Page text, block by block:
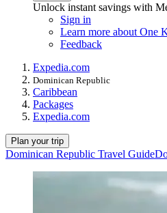
Unlock instant savings with
Sign in
Learn more about One
Feedback
Expedia.com
Dominican Republic
Caribbean
Packages
Expedia.com
Plan your trip
Dominican Republic Travel Guide